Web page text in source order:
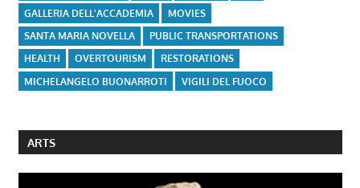
GALLERIA DELL'ACCADEMIA
MOVIES
SANTA MARIA NOVELLA
PUBLIC TRANSPORTATIONS
HEALTH
OVERTOURISM
RESTORATIONS
MICHELANGELO BUONARROTI
VIGILI DEL FUOCO
ARTS